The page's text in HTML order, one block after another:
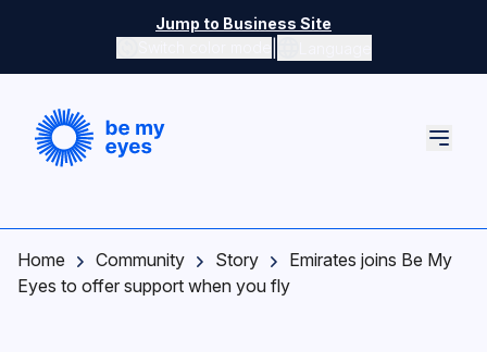
Jump to Business Site
Switch color mode controls
Home Community Story
Emirates joins Be My
Eyes to offer support when you fly